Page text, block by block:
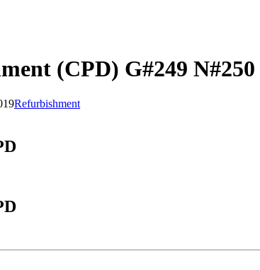
(CPD) G#249 N#250
Refurbishment